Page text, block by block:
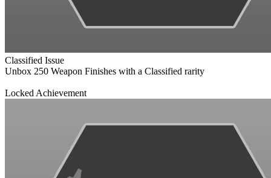
Classified Issue
Unbox 250 Weapon Finishes with a Classified rarity
Locked Achievement